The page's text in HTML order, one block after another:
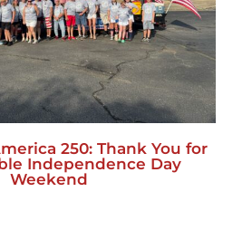
250: Thank You for
Independence Day
Weekend